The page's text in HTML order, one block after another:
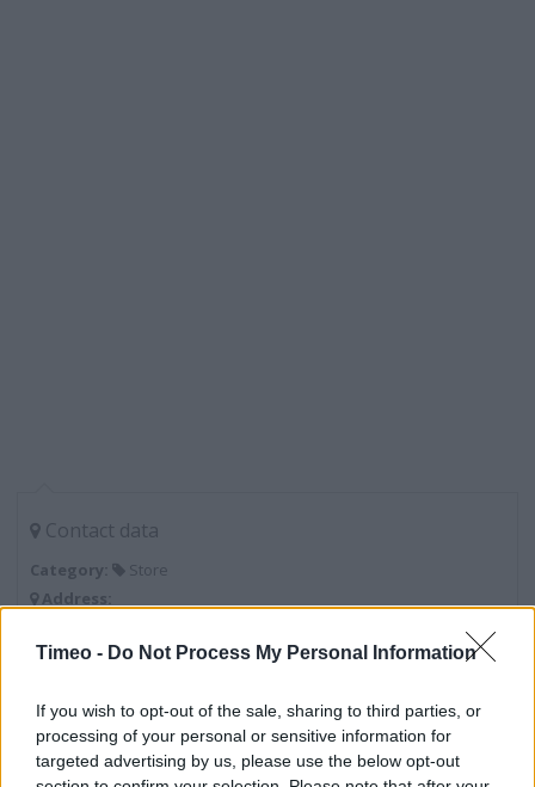
Timeo - Do Not Process My Personal Information
If you wish to opt-out of the sale, sharing to third parties, or
processing of your personal or sensitive information for
targeted advertising by us, please use the below opt-out
Contact data
Category:
Store
Address:
London
Lidl near me